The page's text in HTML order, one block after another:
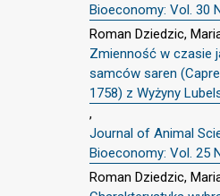
Bioeconomy: Vol. 30
Roman Dziedzic,
Zmienność w czasie
samców saren
1758) z Wyżyny
,
Journal of Animal
Bioeconomy: Vol. 25
Roman Dziedzic,